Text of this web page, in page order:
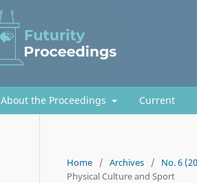
About the Proceedings Current
Home / Archives / No. 6
Physical Culture and Sport